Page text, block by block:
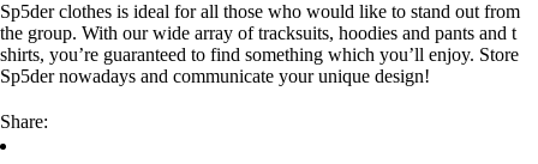
Sp5der clothes is ideal for all those who would like to stand out from
the group. With our wide array of tracksuits, hoodies and pants and t
shirts, you’re guaranteed to find something which you’ll enjoy. Store
Sp5der nowadays and communicate your unique design!
Share: